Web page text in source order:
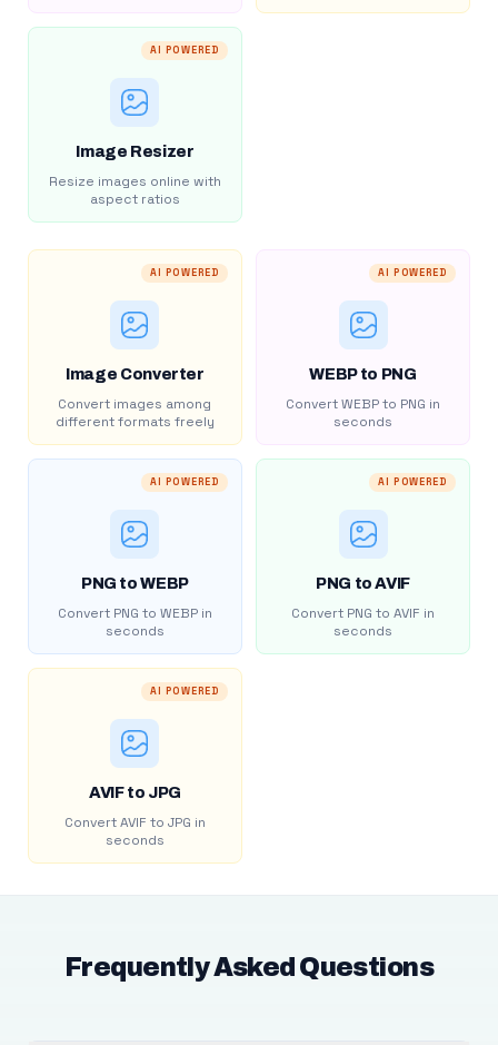
AI POWERED
Image Resizer
Resize images online with
aspect ratios
AI POWERED
Image Converter
Convert images among
different formats freely
AI POWERED
WEBP to PNG
Convert WEBP to PNG in
seconds
AI POWERED
PNG to WEBP
Convert PNG to WEBP in
seconds
AI POWERED
PNG to AVIF
Convert PNG to AVIF in
seconds
AI POWERED
AVIF to JPG
Convert AVIF to JPG in
seconds
Frequently Asked Questions